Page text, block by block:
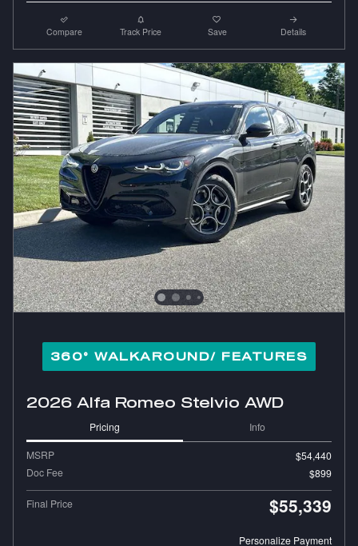
Compare Track Price Save Details
360° WALKAROUND/ FEATURES
2026 Alfa Romeo Stelvio AWD
Pricing Info
MSRP
$54,440
Doc Fee
$899
Final Price $55,339
Personalize Payment